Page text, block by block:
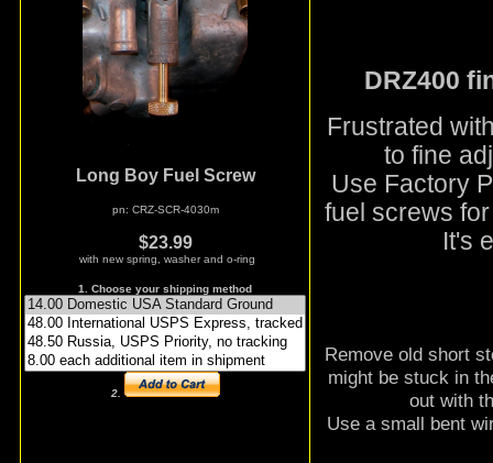
Long Boy Fuel Screw
pn: CRZ-SCR-4030m
$23.99
with new spring, washer and o-ring
1. Choose your shipping method
2.
DRZ400
Frustrated
to fine
Use Factory
fuel screws
It's
Remove old short
might be stuck in
out with
Use a small bent